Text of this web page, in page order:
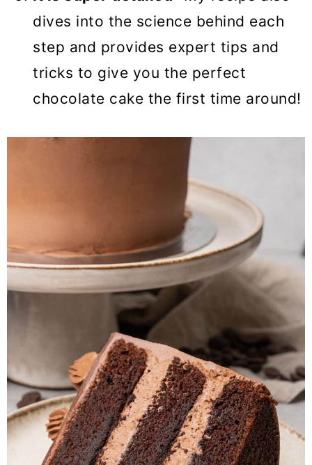
dives into the science behind each
step and provides expert tips and
tricks to give you the perfect
chocolate cake the first time around!